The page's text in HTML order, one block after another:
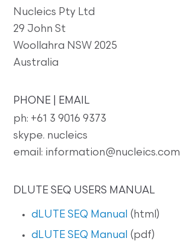
Nucleics Pty Ltd
29 John St
Woollahra NSW 2025
Australia
PHONE | EMAIL
ph: +61 3 9016 9373
skype. nucleics
email: information@nucleics.com
DLUTE SEQ USERS MANUAL
dLUTE SEQ Manual (html)
dLUTE SEQ Manual (pdf)